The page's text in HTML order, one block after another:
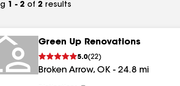
1 - 2 of 2 results
Green Up Renovations
5.0(22)
Broken Arrow, OK - 24.8 mi